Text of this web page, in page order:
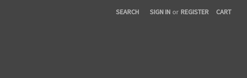
SEARCH SIGN IN or REGISTER CART